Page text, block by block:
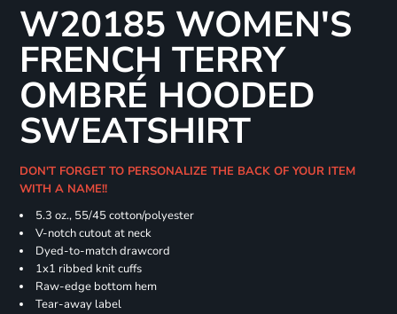
W20185 WOMEN'S
FRENCH TERRY
OMBRÉ HOODED
SWEATSHIRT
DON'T FORGET TO PERSONALIZE THE BACK OF YOUR ITEM
WITH A NAME!!
5.3 oz., 55/45 cotton/polyester
V-notch cutout at neck
Dyed-to-match drawcord
1x1 ribbed knit cuffs
Raw-edge bottom hem
Tear-away label